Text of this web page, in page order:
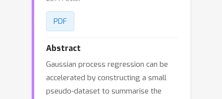
PDF
Abstract
Gaussian process regression can be
accelerated by constructing a small
pseudo-dataset to summarise the